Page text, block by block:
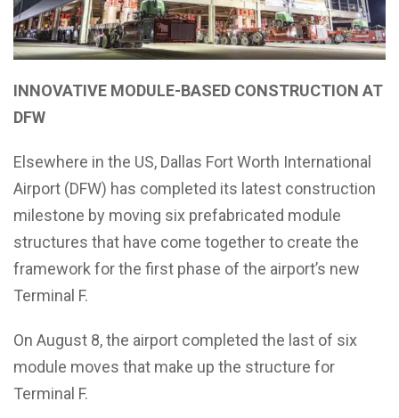
INNOVATIVE MODULE-BASED CONSTRUCTION AT
DFW
Elsewhere in the US, Dallas Fort Worth International
Airport (DFW) has completed its latest construction
milestone by moving six prefabricated module
structures that have come together to create the
framework for the first phase of the airport’s new
Terminal F.
On August 8, the airport completed the last of six
module moves that make up the structure for
Terminal F.